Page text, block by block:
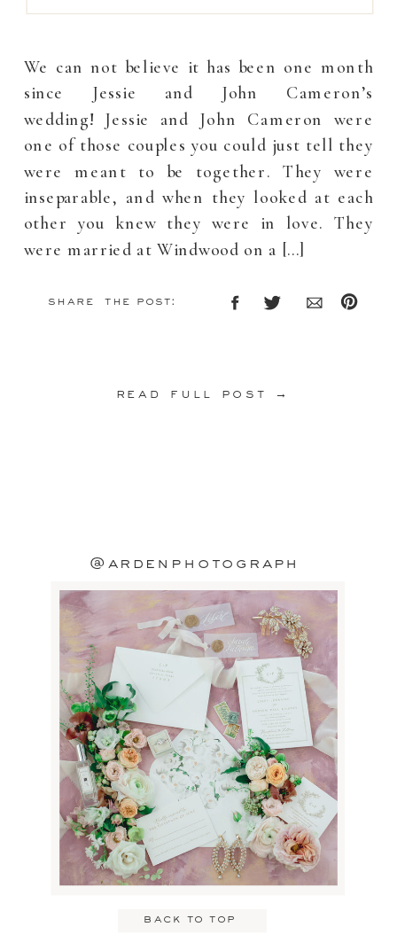
We can not believe it has been one month
since Jessie and John Cameron’s
wedding! Jessie and John Cameron were
one of those couples you could just tell they
were meant to be together. They were
inseparable, and when they looked at each
other you knew they were in love. They
were married at Windwood on a […]
share the post:
read full post →
@ardenphotograph
back to top